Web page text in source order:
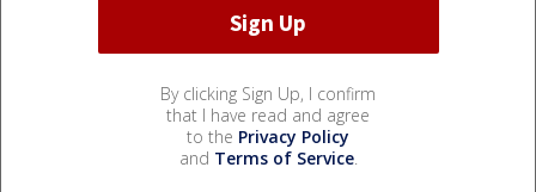
By clicking Sign Up, I confirm
that I have read and agree
to the Privacy Policy
and Terms of Service.